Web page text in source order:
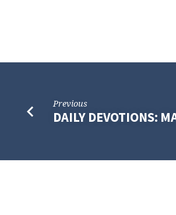
Previous
DAILY DEVOTIONS: